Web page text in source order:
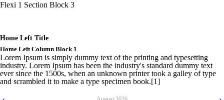
Flexi 1 Section Block 3
Home Left Title
Home Left Column Block 1
Lorem Ipsum is simply dummy text of the printing and typesetting
industry. Lorem Ipsum has been the industry's standard dummy text
ever since the 1500s, when an unknown printer took a galley of type
and scrambled it to make a type specimen book.[1]